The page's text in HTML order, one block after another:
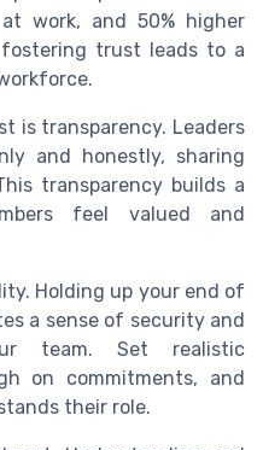
work, and 50% higher
trust leads to a
is transparency. Leaders
and honestly, sharing
transparency builds a
feel valued and
Holding up your end of
a sense of security and
team. Set realistic
on commitments, and
their role.